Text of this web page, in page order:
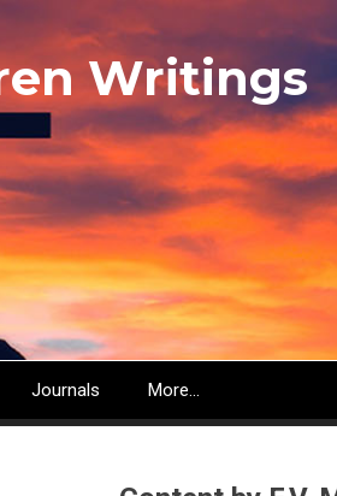
Writings
Journals More...